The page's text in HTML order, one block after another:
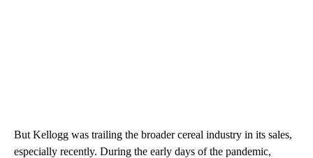
But Kellogg was trailing the broader cereal industry in its sales,
especially recently. During the early days of the pandemic,